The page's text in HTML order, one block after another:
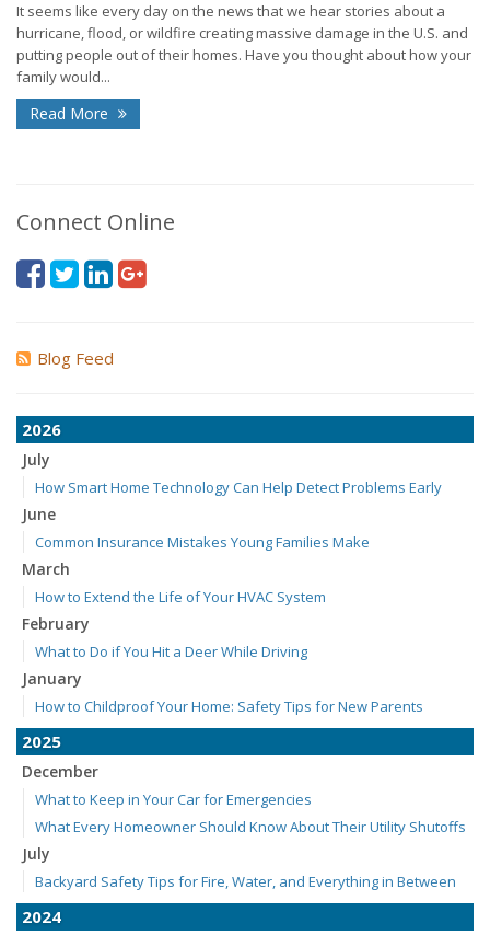
It seems like every day on the news that we hear stories about a
hurricane, flood, or wildfire creating massive damage in the U.S. and
putting people out of their homes. Have you thought about how your
family would...
Read More
Connect Online
Blog Feed
2026
July
How Smart Home Technology Can Help Detect Problems Early
June
Common Insurance Mistakes Young Families Make
March
How to Extend the Life of Your HVAC System
February
What to Do if You Hit a Deer While Driving
January
How to Childproof Your Home: Safety Tips for New Parents
2025
December
What to Keep in Your Car for Emergencies
What Every Homeowner Should Know About Their Utility Shutoffs
July
Backyard Safety Tips for Fire, Water, and Everything in Between
2024